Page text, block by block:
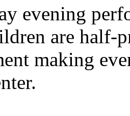
evening
are half-
making
.